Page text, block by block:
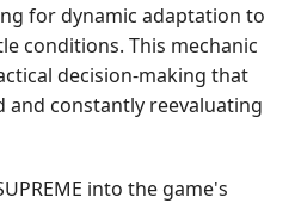
for dynamic adaptation to
conditions. This mechanic
decision-making that
and constantly reevaluating
into the game's